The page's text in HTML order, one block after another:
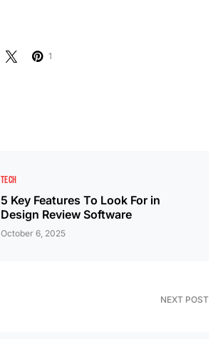
1
TECH
5 Key Features To Look For in
Design Review Software
October 6, 2025
NEXT POST